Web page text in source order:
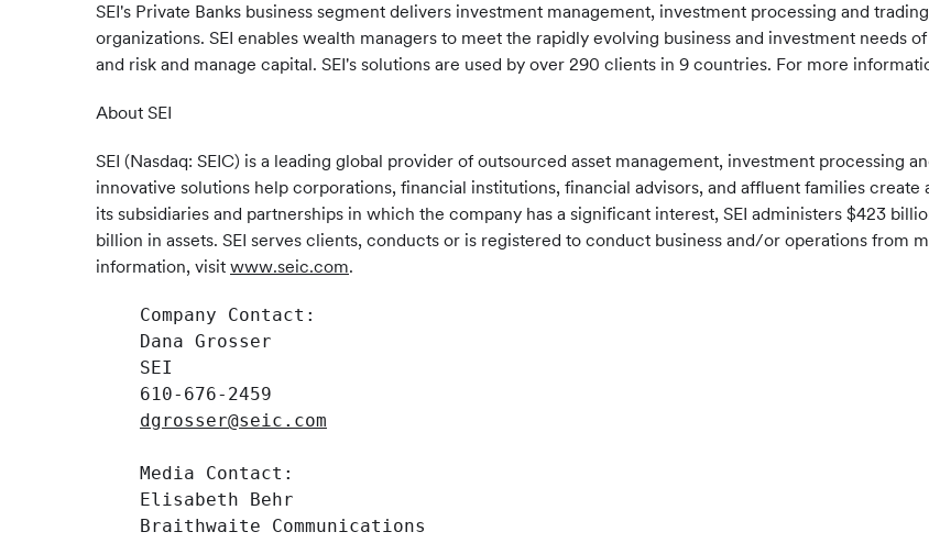
SEI's Private Banks business segment delivers investment management, investment processing and
organizations. SEI enables wealth managers to meet the rapidly evolving business and investment
and risk and manage capital. SEI's solutions are used by over 290 clients in 9 countries. For more
About SEI
SEI (Nasdaq: SEIC) is a leading global provider of outsourced asset management, investment processing
innovative solutions help corporations, financial institutions, financial advisors, and affluent families
its subsidiaries and partnerships in which the company has a significant interest, SEI administers $423
billion in assets. SEI serves clients, conducts or is registered to conduct business and/or operations from
information, visit www.seic.com.
    Company Contact:
    Dana Grosser
    SEI
    610-676-2459
dgrosser@seic.com
    Media Contact:
    Elisabeth Behr
    Braithwaite Communications